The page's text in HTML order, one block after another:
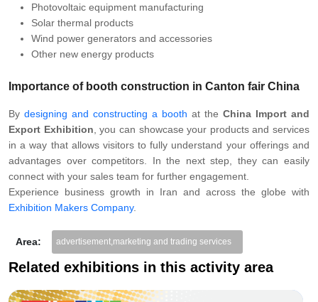
Photovoltaic equipment manufacturing
Solar thermal products
Wind power generators and accessories
Other new energy products
Importance of booth construction in Canton fair China
By designing and constructing a booth at the China Import and
Export Exhibition , you can showcase your products and services
in a way that allows visitors to fully understand your offerings and
advantages over competitors. In the next step, they can easily
connect with your sales team for further engagement.
Experience business growth in Iran and across the globe with
Exhibition Makers Company.
Area: advertisement,marketing and trading services
Related exhibitions in this activity area